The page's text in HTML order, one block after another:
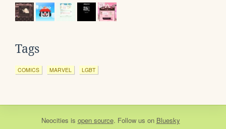
Tags
COMICS MARVEL LGBT
Neocities is open source. Follow us on Bluesky